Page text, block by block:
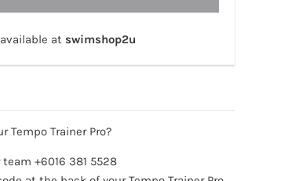
at swimshop2u
Tempo Trainer Pro?
+6016 381 5528